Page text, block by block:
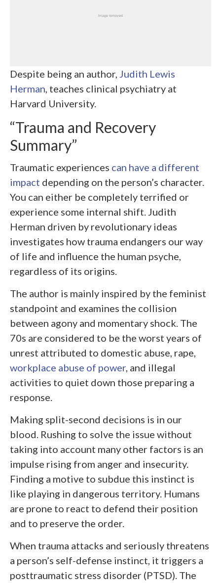
Despite being an author, Judith Lewis
Herman, teaches clinical psychiatry at
Harvard University.
“Trauma and Recovery
Summary”
Traumatic experiences can have a different
impact depending on the person’s character.
You can either be completely terrified or
experience some internal shift. Judith
Herman driven by revolutionary ideas
investigates how trauma endangers our way
of life and influence the human psyche,
regardless of its origins.
The author is mainly inspired by the feminist
standpoint and examines the collision
between agony and momentary shock. The
70s are considered to be the worst years of
unrest attributed to domestic abuse, rape,
workplace abuse of power , and illegal
activities to quiet down those preparing a
response.
Making split-second decisions is in our
blood. Rushing to solve the issue without
taking into account many other factors is an
impulse rising from anger and insecurity.
Finding a motive to subdue this instinct is
like playing in dangerous territory. Humans
are prone to react to defend their position
and to preserve the order.
When trauma attacks and seriously threatens
a person’s self-defense instinct, it triggers a
posttraumatic stress disorder (PTSD). The